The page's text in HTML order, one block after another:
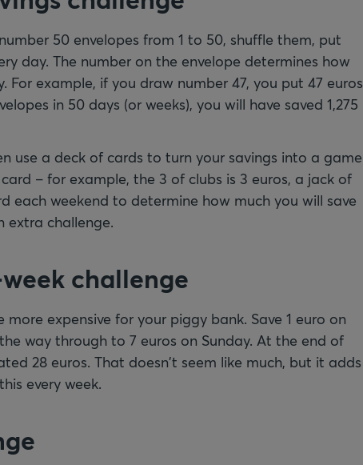
50 envelopes from 1 to 50, shuffle them, put
day. The number on the envelope determines how
For example, if you draw number 47, you put 47 euros
in 50 days (or weeks), you will have saved 1,275
use a deck of cards to turn your savings into a game
– for example, the 3 of clubs is 3 euros, a jack of
each weekend to determine how much you will save
extra challenge.
challenge
expensive for your piggy bank. Save 1 euro on
way through to 7 euros on Sunday. At the end of
28 euros. That doesn't seem like much, but it adds
every week.